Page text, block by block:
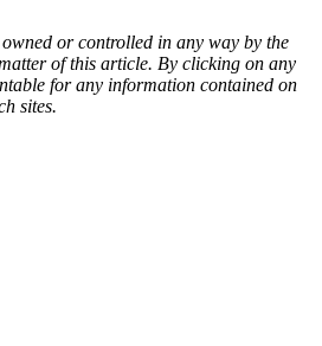
or controlled in any way by the
of this article. By clicking on any
for any information contained on
sites.